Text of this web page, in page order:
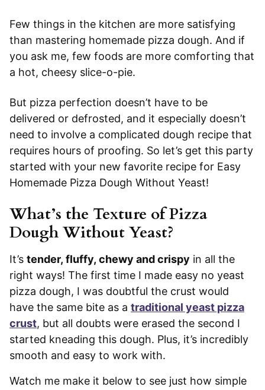
Few things in the kitchen are more satisfying
than mastering homemade pizza dough. And if
you ask me, few foods are more comforting that
a hot, cheesy slice-o-pie.
But pizza perfection doesn’t have to be
delivered or defrosted, and it especially doesn’t
need to involve a complicated dough recipe that
requires hours of proofing. So let’s get this party
started with your new favorite recipe for Easy
Homemade Pizza Dough Without Yeast!
What’s the Texture of Pizza
Dough Without Yeast?
It’s tender, fluffy, chewy and crispy in all the
right ways! The first time I made easy no yeast
pizza dough, I was doubtful the crust would
have the same bite as a traditional yeast pizza
crust, but all doubts were erased the second I
started kneading this dough. Plus, it’s incredibly
smooth and easy to work with.
Watch me make it below to see just how simple